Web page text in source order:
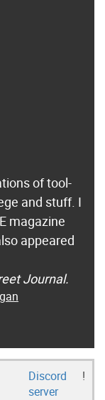
of tool-
and stuff. I
magazine
appeared
Journal.
Discord
server
!